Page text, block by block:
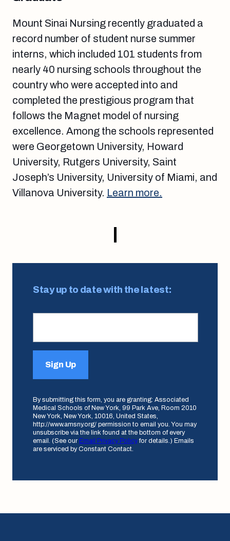
Mount Sinai Nursing recently graduated a
record number of student nurse summer
interns, which included 101 students from
nearly 40 nursing schools throughout the
country who were accepted into and
completed the prestigious program that
follows the Magnet model of nursing
excellence. Among the schools represented
were Georgetown University, Howard
University, Rutgers University, Saint
Joseph’s University, University of Miami, and
Villanova University. Learn more.
Stay up to date with the latest:
Sign Up
By submitting this form, you are granting: Associated
Medical Schools of New York, 99 Park Ave, Room 2010
New York, New York, 10016, United States,
http://www.amsny.org/ permission to email you. You may
unsubscribe via the link found at the bottom of every
email. (See our Email Privacy Policyfor details.) Emails
are serviced by Constant Contact.